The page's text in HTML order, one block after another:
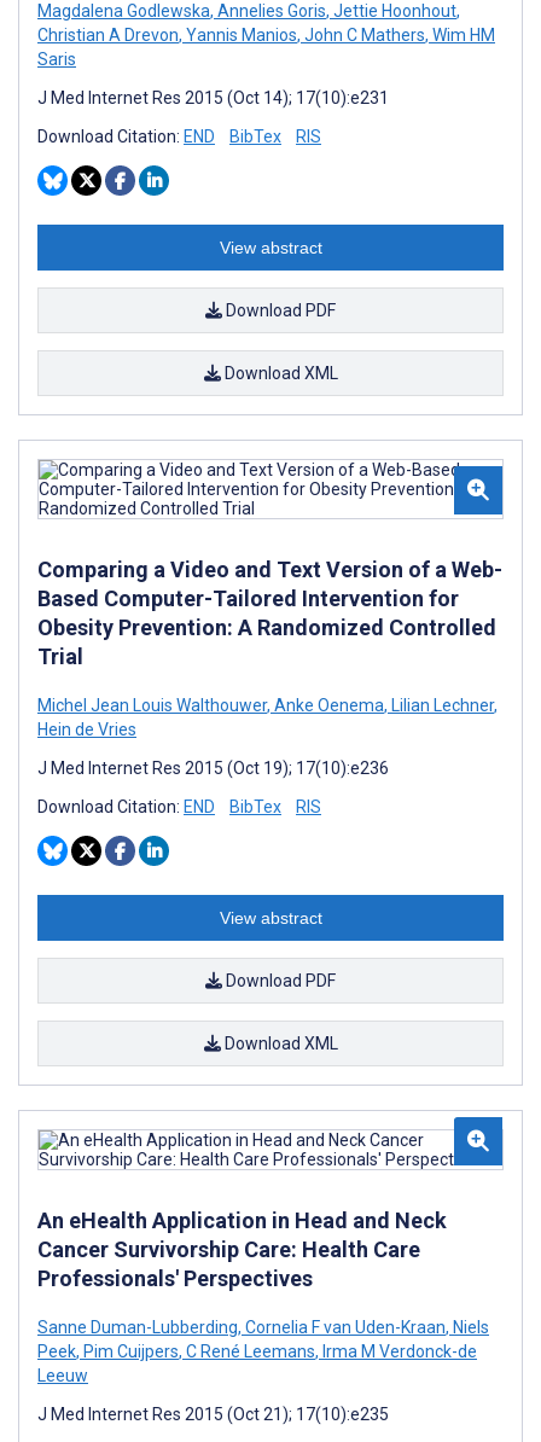
Magdalena Godlewska, Annelies Goris, Jettie Hoonhout,
Christian A Drevon, Yannis Manios, John C Mathers, Wim HM
Saris
J Med Internet Res 2015 (Oct 14); 17(10):e231
Download Citation: END BibTex RIS
View abstract
Download PDF
Download XML
Comparing a Video and Text Version of a Web-
Based Computer-Tailored Intervention for
Obesity Prevention: A Randomized Controlled
Trial
Michel Jean Louis Walthouwer, Anke Oenema, Lilian Lechner,
Hein de Vries
J Med Internet Res 2015 (Oct 19); 17(10):e236
Download Citation: END BibTex RIS
View abstract
Download PDF
Download XML
An eHealth Application in Head and Neck
Cancer Survivorship Care: Health Care
Professionals' Perspectives
Sanne Duman-Lubberding, Cornelia F van Uden-Kraan, Niels
Peek, Pim Cuijpers, C René Leemans, Irma M Verdonck-de
Leeuw
J Med Internet Res 2015 (Oct 21); 17(10):e235